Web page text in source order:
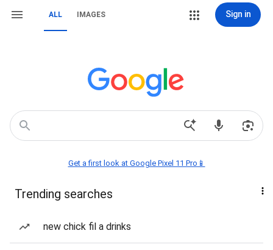
ALL IMAGES Sign in
Get a first look at Google Pixel 11 Pro📱
Trending searches
new chick fil a drinks